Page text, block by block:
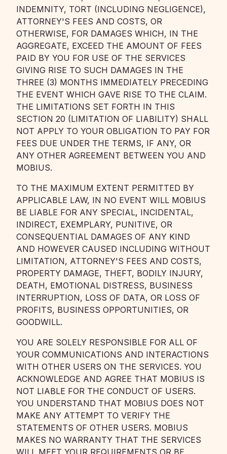
INDEMNITY, TORT (INCLUDING NEGLIGENCE),
ATTORNEY'S FEES AND COSTS, OR
OTHERWISE, FOR DAMAGES WHICH, IN THE
AGGREGATE, EXCEED THE AMOUNT OF FEES
PAID BY YOU FOR USE OF THE SERVICES
GIVING RISE TO SUCH DAMAGES IN THE
THREE (3) MONTHS IMMEDIATELY PRECEDING
THE EVENT WHICH GAVE RISE TO THE CLAIM.
THE LIMITATIONS SET FORTH IN THIS
SECTION 20 (LIMITATION OF LIABILITY) SHALL
NOT APPLY TO YOUR OBLIGATION TO PAY FOR
FEES DUE UNDER THE TERMS, IF ANY, OR
ANY OTHER AGREEMENT BETWEEN YOU AND
MOBIUS.
TO THE MAXIMUM EXTENT PERMITTED BY
APPLICABLE LAW, IN NO EVENT WILL MOBIUS
BE LIABLE FOR ANY SPECIAL, INCIDENTAL,
INDIRECT, EXEMPLARY, PUNITIVE, OR
CONSEQUENTIAL DAMAGES OF ANY KIND
AND HOWEVER CAUSED INCLUDING WITHOUT
LIMITATION, ATTORNEY'S FEES AND COSTS,
PROPERTY DAMAGE, THEFT, BODILY INJURY,
DEATH, EMOTIONAL DISTRESS, BUSINESS
INTERRUPTION, LOSS OF DATA, OR LOSS OF
PROFITS, BUSINESS OPPORTUNITIES, OR
GOODWILL.
YOU ARE SOLELY RESPONSIBLE FOR ALL OF
YOUR COMMUNICATIONS AND INTERACTIONS
WITH OTHER USERS ON THE SERVICES. YOU
ACKNOWLEDGE AND AGREE THAT MOBIUS IS
NOT LIABLE FOR THE CONDUCT OF USERS.
YOU UNDERSTAND THAT MOBIUS DOES NOT
MAKE ANY ATTEMPT TO VERIFY THE
STATEMENTS OF OTHER USERS. MOBIUS
MAKES NO WARRANTY THAT THE SERVICES